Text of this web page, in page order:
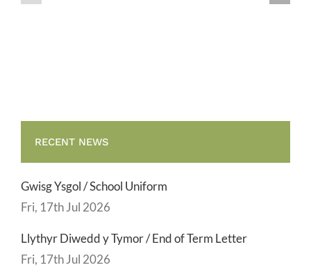
RECENT NEWS
Gwisg Ysgol / School Uniform
Fri, 17th Jul 2026
Llythyr Diwedd y Tymor / End of Term Letter
Fri, 17th Jul 2026